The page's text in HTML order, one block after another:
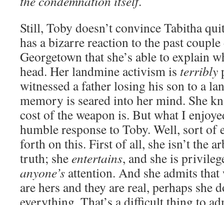
Still, Toby doesn’t convince Tabitha
has a bizarre reaction to the past
Georgetown that she’s able to explain
head. Her landmine activism is terribly
witnessed a father losing his son to a
memory is seared into her mind. She
cost of the weapon is. But what I
humble response to Toby. Well, sort of
forth on this. First of all, she isn’t the
truth; sheentertains, and she is
anyone’s attention. And she admits
are hers and they are real, perhaps she
everything. That’s a difficult thing to